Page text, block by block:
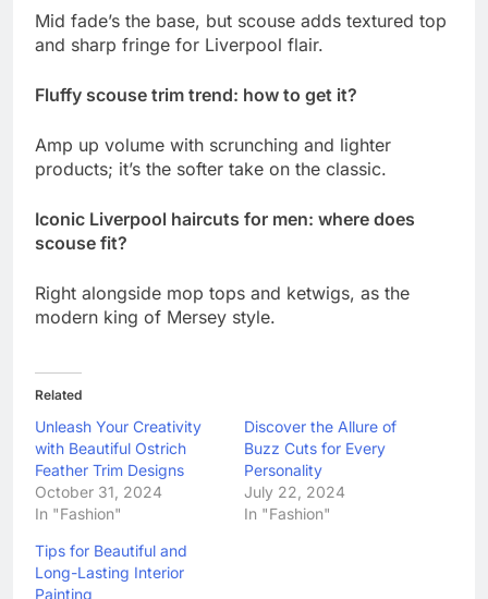
Mid fade’s the base, but scouse adds textured top
and sharp fringe for Liverpool flair.
Fluffy scouse trim trend: how to get it?
Amp up volume with scrunching and lighter
products; it’s the softer take on the classic.
Iconic Liverpool haircuts for men: where does
scouse fit?
Right alongside mop tops and ketwigs, as the
modern king of Mersey style.
Related
Unleash Your Creativity
with Beautiful Ostrich
Feather Trim Designs
October 31, 2024
In "Fashion"
Discover the Allure of
Buzz Cuts for Every
Personality
July 22, 2024
In "Fashion"
Tips for Beautiful and
Long-Lasting Interior
Painting